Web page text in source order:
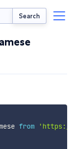
Search
from
'https://